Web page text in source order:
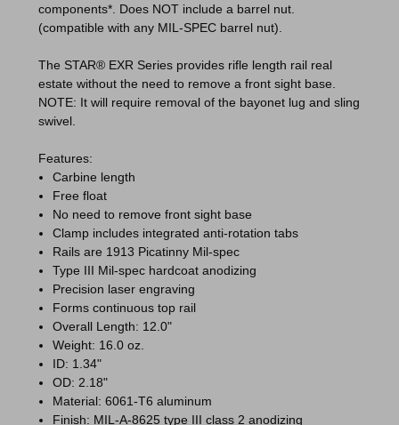
components*. Does NOT include a barrel nut
(compatible with any MIL-SPEC barrel nut).
The STAR® EXR Series provides rifle length rail real
estate without the need to remove a front sight base.
NOTE: It will require removal of the bayonet lug and sling
swivel.
Features:
Carbine length
Free float
No need to remove front sight base
Clamp includes integrated anti-rotation tabs
Rails are 1913 Picatinny Mil-spec
Type III Mil-spec hardcoat anodizing
Precision laser engraving
Forms continuous top rail
Overall Length: 12.0"
Weight: 16.0 oz.
ID: 1.34"
OD: 2.18"
Material: 6061-T6 aluminum
Finish: MIL-A-8625 type III class 2 anodizing